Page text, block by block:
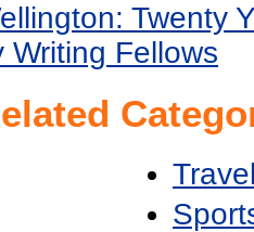
Twenty
Writing Fellows